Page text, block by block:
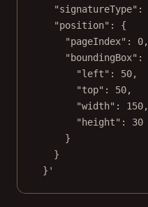
"signatureType":
"position": {
"pageIndex": 0,
"left": 50,
"top": 50,
"width": 150,
"height": 30
}
}
}'